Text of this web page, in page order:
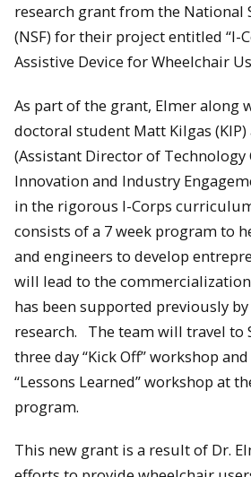
research grant from the National
(NSF) for their project entitled “I-
Assistive Device for Wheelchair
As part of the grant, Elmer along
doctoral student Matt Kilgas
(Assistant Director of
Innovation and Industry
in the rigorous I-Corps
consists of a 7 week program to
and engineers to develop
will lead to the
has been supported previously
research. The team will travel to
three day “Kick Off” workshop
“Lessons Learned” workshop at
program.
This new grant is a result of Dr.